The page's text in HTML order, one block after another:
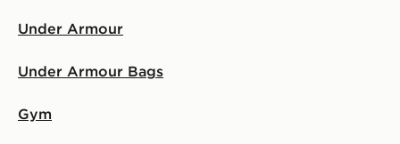
Under Armour
Under Armour Bags
Gym